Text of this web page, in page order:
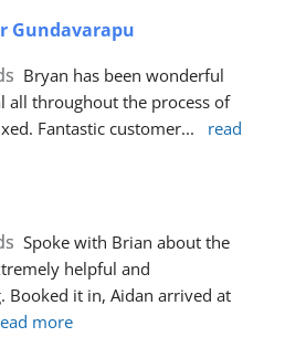
Gundavarapu
Bryan has been wonderful
all throughout the process of
Fantastic customer...
read
Spoke with Brian about the
helpful and
Booked it in, Aidan arrived at
more